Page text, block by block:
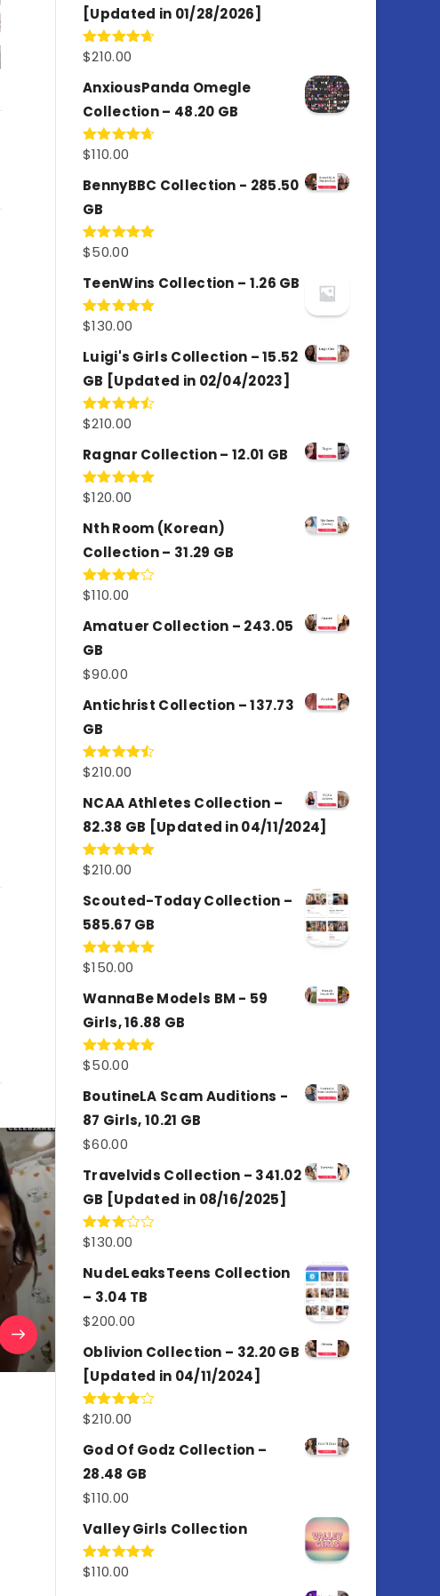
[Updated in 01/28/2026]
Rated4.67
$210.00
AnxiousPanda Omegle
Collection – 48.20 GB
Rated4.67
$110.00
BennyBBC Collection - 285.50
GB
Rated5.00
$50.00
TeenWins Collection – 1.26 GB
Rated5.00
$130.00
Luigi's Girls Collection – 15.52
GB [Updated in 02/04/2023]
Rated
of 5
$210.00
Ragnar Collection – 12.01 GB
Rated5.00
$120.00
Nth Room (Korean)
Collection – 31.29 GB
Rated
of 5
$110.00
Amatuer Collection – 243.05
GB
$90.00
Antichrist Collection – 137.73
GB
Rated
of 5
$210.00
NCAA Athletes Collection –
82.38 GB [Updated in 04/11/2024]
Rated5.00
$210.00
Scouted-Today Collection –
585.67 GB
Rated5.00
$150.00
WannaBe Models BM - 59
Girls, 16.88 GB
Rated5.00
$50.00
BoutineLA Scam Auditions -
87 Girls, 10.21 GB
$60.00
Travelvids Collection – 341.02
GB [Updated in 08/16/2025]
Rated
out of
5
$130.00
NudeLeaksTeens Collection
– 3.04 TB
$200.00
Oblivion Collection – 32.20 GB
[Updated in 04/11/2024]
Rated
of 5
$210.00
God Of Godz Collection –
28.48 GB
$110.00
Valley Girls Collection
Rated5.00
$110.00